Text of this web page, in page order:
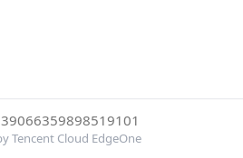
Tencent Cloud EdgeOne